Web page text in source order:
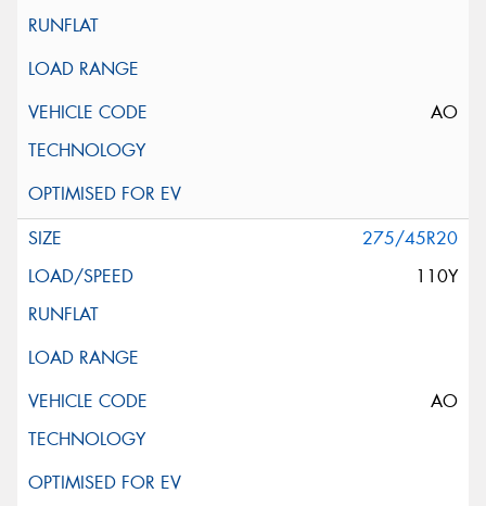
AO
275/45R20
110Y
AO